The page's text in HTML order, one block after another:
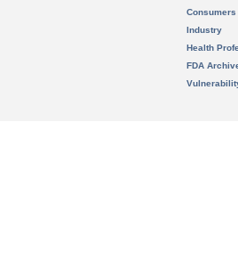
Consumers
Industry
Health
FDA